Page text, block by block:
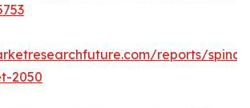
reports/spinal-
2050